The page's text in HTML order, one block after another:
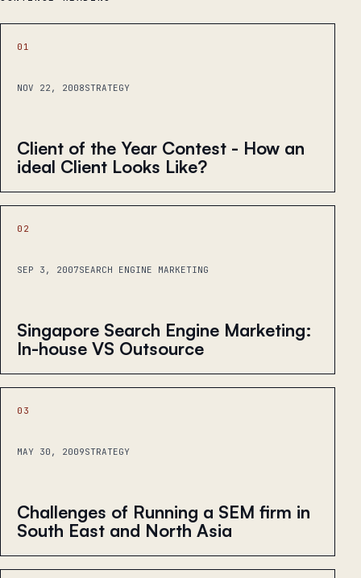
01
NOV 22, 2008STRATEGY
Client of the Year Contest - How an
ideal Client Looks Like?
02
SEP 3, 2007SEARCH ENGINE MARKETING
Singapore Search Engine Marketing:
In-house VS Outsource
03
MAY 30, 2009STRATEGY
Challenges of Running a SEM firm in
South East and North Asia